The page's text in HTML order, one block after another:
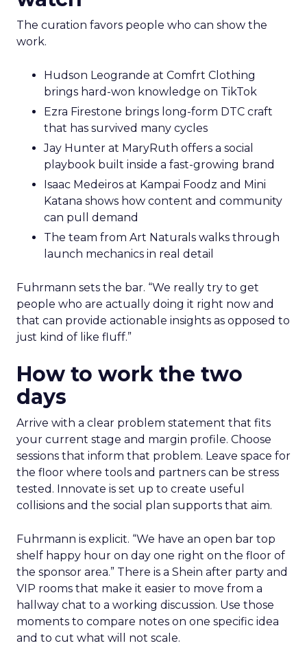
The curation favors people who can show the
work.
Hudson Leogrande at Comfrt Clothing
brings hard-won knowledge on TikTok
Ezra Firestone brings long-form DTC craft
that has survived many cycles
Jay Hunter at MaryRuth offers a social
playbook built inside a fast-growing brand
Isaac Medeiros at Kampai Foodz and Mini
Katana shows how content and community
can pull demand
The team from Art Naturals walks through
launch mechanics in real detail
Fuhrmann sets the bar. “We really try to get
people who are actually doing it right now and
that can provide actionable insights as opposed to
just kind of like fluff.”
How to work the two
days
Arrive with a clear problem statement that fits
your current stage and margin profile. Choose
sessions that inform that problem. Leave space for
the floor where tools and partners can be stress
tested. Innovate is set up to create useful
collisions and the social plan supports that aim.
Fuhrmann is explicit. “We have an open bar top
shelf happy hour on day one right on the floor of
the sponsor area.” There is a Shein after party and
VIP rooms that make it easier to move from a
hallway chat to a working discussion. Use those
moments to compare notes on one specific idea
and to cut what will not scale.